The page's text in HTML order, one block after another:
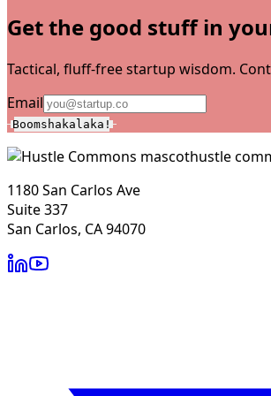
Get the good stuff in
Tactical, fluff-free startup wisdom.
Email
Boomshakalaka!
hustle
1180 San Carlos Ave
Suite 337
San Carlos, CA 94070